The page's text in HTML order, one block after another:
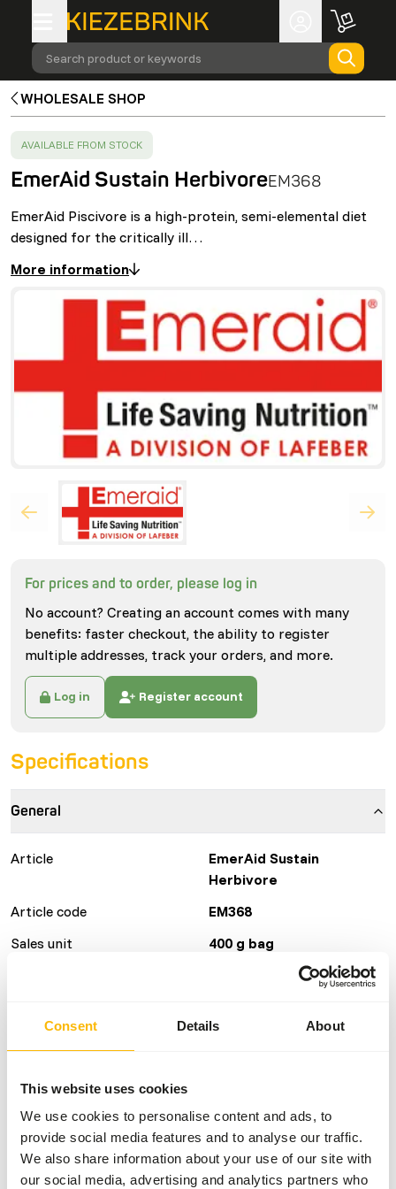
Consent Details About
This website uses cookies
We use cookies to personalise content and ads, to
provide social media features and to analyse our traffic.
We also share information about your use of our site with
our social media, advertising and analytics partners who
Search product or keywords
WHOLESALE SHOP
SUCCESS :
AVAILABLE FROM STOCK
EmerAid Sustain HerbivoreEM368
EmerAid Piscivore is a high-protein, semi-elemental diet
designed for the critically ill…
More information
For prices and to order, please log in
No account? Creating an account comes with many
benefits: faster checkout, the ability to register
multiple addresses, track your orders, and more.
Log in Register account
Specifications
General
Article
EmerAid Sustain
Herbivore
Article code
EM368
Sales unit
400 g bag
Available from stock
Details
Nutritional advice
EmerAid Piscivore is a therapeutic diet designed to be